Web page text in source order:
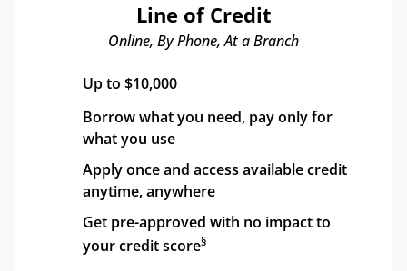
Line of Credit
Online, By Phone, At a Branch
Up to $10,000
Borrow what you need, pay only for
what you use
Apply once and access available credit
anytime, anywhere
Get pre-approved with no impact to
your credit score§